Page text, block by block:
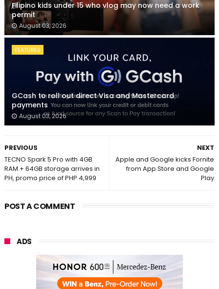
Filipino kids under 15 who vlog may now need a work
permit
August 03, 2026
FEATURES
GCash to roll out direct Visa and Mastercard
payments
August 03, 2026
NEXT
Apple and Google kicks Fornite
from App Store and Google
Play
PREVIOUS
TECNO Spark 5 Pro with 4GB
RAM + 64GB storage arrives in
PH, promo price of PHP 4,999
POST A COMMENT
ADS